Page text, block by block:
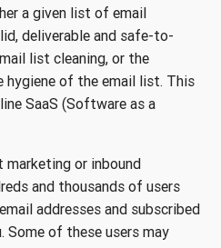
a given list of email
deliverable and safe-to-
list cleaning, or the
hygiene of the email list. This
SaaS (Software as a
or inbound
and thousands of users
addresses and subscribed
Some of these users may